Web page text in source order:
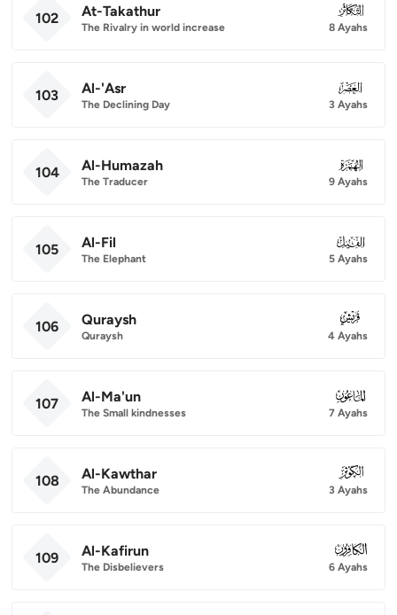
102 At-Takathur
The Rivalry in world increase
102
8 Ayahs
103 Al-'Asr
The Declining Day
103
3 Ayahs
104 Al-Humazah
The Traducer
104
9 Ayahs
105 Al-Fil
The Elephant
105
5 Ayahs
106 Quraysh
Quraysh
106
4 Ayahs
107 Al-Ma'un
The Small kindnesses
107
7 Ayahs
108 Al-Kawthar
The Abundance
108
3 Ayahs
109 Al-Kafirun
The Disbelievers
109
6 Ayahs